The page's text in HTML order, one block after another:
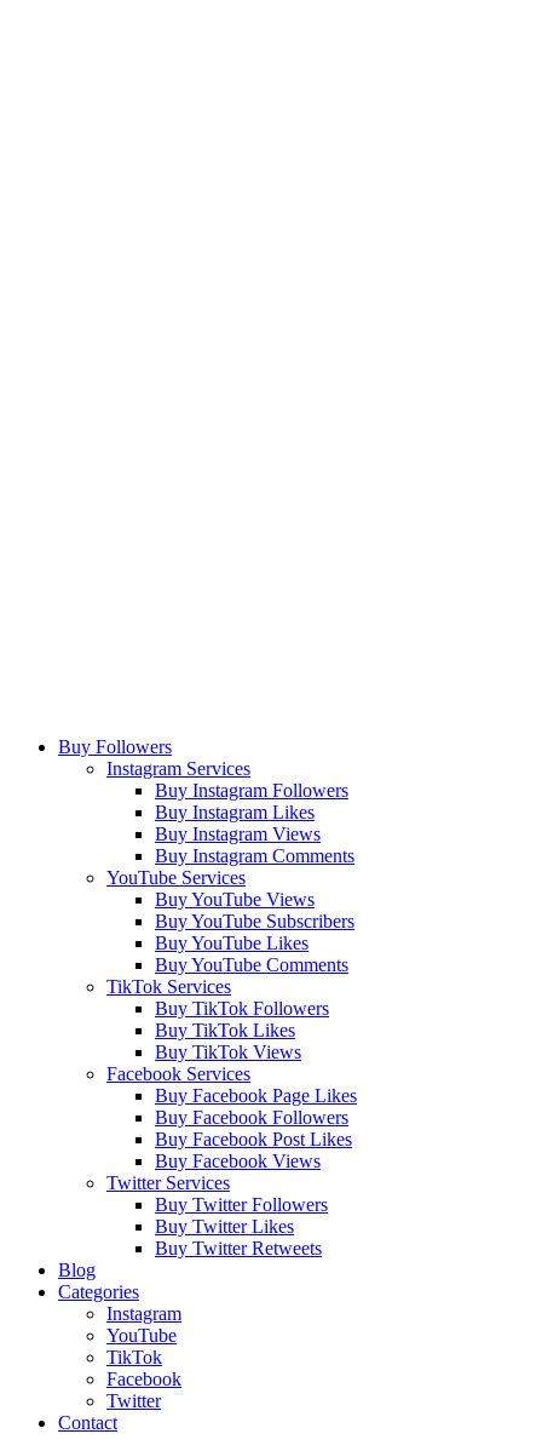
Buy Followers
Instagram Services
Buy Instagram Followers
Buy Instagram Likes
Buy Instagram Views
Buy Instagram Comments
YouTube Services
Buy YouTube Views
Buy YouTube Subscribers
Buy YouTube Likes
Buy YouTube Comments
TikTok Services
Buy TikTok Followers
Buy TikTok Likes
Buy TikTok Views
Facebook Services
Buy Facebook Page Likes
Buy Facebook Followers
Buy Facebook Post Likes
Buy Facebook Views
Twitter Services
Buy Twitter Followers
Buy Twitter Likes
Buy Twitter Retweets
Blog
Categories
Instagram
YouTube
TikTok
Facebook
Twitter
Contact